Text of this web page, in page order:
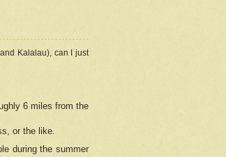
Kalalau), can I just
6 miles from the
or the like.
during the summer